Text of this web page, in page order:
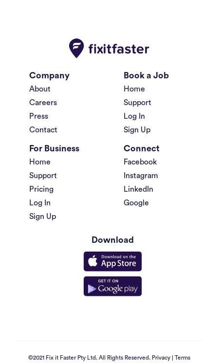
Company
About
Careers
Press
Contact
Book a Job
Home
Support
Log In
Sign Up
For Business
Home
Support
Pricing
Log In
Sign Up
Connect
Facebook
Instagram
LinkedIn
Google
Download
©2021 Fix it Faster Pty Ltd. All Rights Reserved. Privacy| Terms